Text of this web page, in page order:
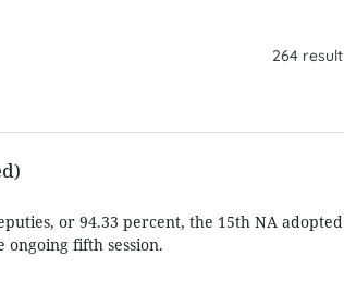
264result
or 94.33 percent, the 15th NA adopted
ongoing fifth session.